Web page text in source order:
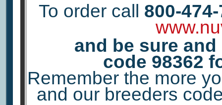
To order call 800-
and be sure
code 98362
Remember the more
and our breeders